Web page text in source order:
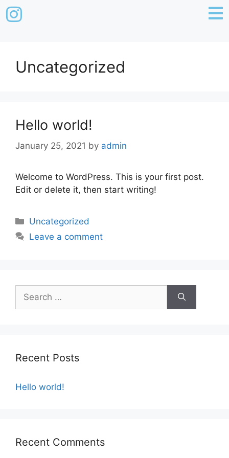
Uncategorized
Hello world!
January 25, 2021 by admin
Welcome to WordPress. This is your first post.
Edit or delete it, then start writing!
Uncategorized
Leave a comment
Recent Posts
Hello world!
Recent Comments